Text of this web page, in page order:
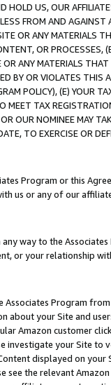
HOLD US, OUR
FROM AND
OR ANY MATERIALS
OR PROCESSES,
ANY MATERIALS
BY OR VIOLATES THIS
POLICY), (E) YOUR
MEET TAX
OUR NOMINEE MAY
TO EXERCISE OR
Program or this
us or any of our
way to the
or your relationship
Program
about your Site and
Amazon customer
investigate your Site
displayed on
see the relevant